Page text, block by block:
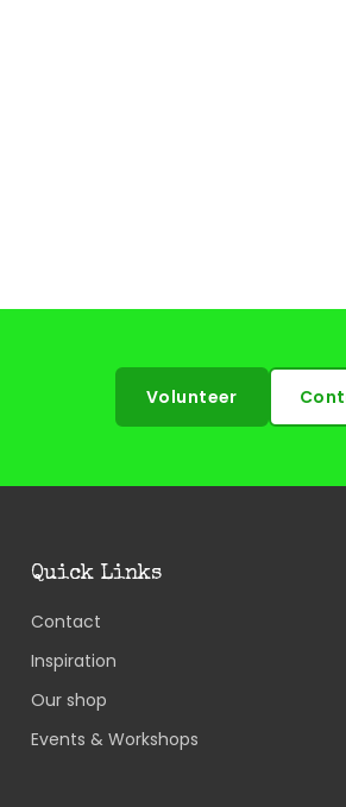
Volunteer
Quick Links
Contact
Inspiration
Our shop
Events & Workshops